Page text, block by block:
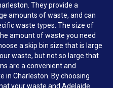
They provide a
amounts of waste, and can
waste types. The size of
amount of waste you need
a skip bin size that is large
waste, but not so large that
are a convenient and
in Charleston. By choosing
your waste and Adelaide